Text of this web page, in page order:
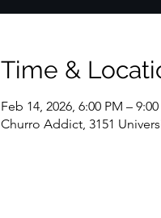
Time &
Feb 14, 2026, 6:00 PM –
Churro Addict, 3151